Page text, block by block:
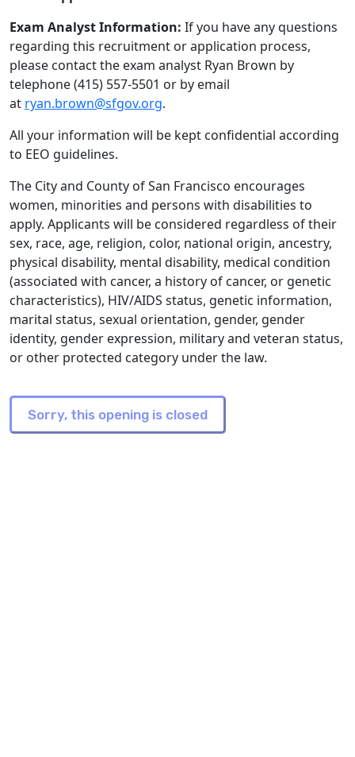
Exam Analyst Information: If you have any questions
regarding this recruitment or application process,
please contact the exam analyst Ryan Brown by
telephone (415) 557-5501 or by email
at ryan.brown@sfgov.org.
All your information will be kept confidential according
to EEO guidelines.
The City and County of San Francisco encourages
women, minorities and persons with disabilities to
apply. Applicants will be considered regardless of their
sex, race, age, religion, color, national origin, ancestry,
physical disability, mental disability, medical condition
(associated with cancer, a history of cancer, or genetic
characteristics), HIV/AIDS status, genetic information,
marital status, sexual orientation, gender, gender
identity, gender expression, military and veteran status,
or other protected category under the law.